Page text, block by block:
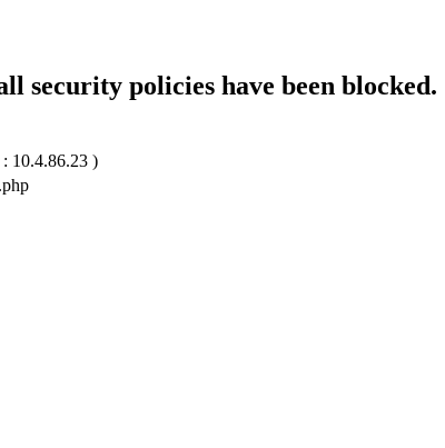
security policies have been blocked.
10.4.86.23 )